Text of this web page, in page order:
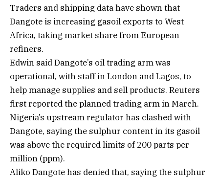
Traders and shipping data have shown that
Dangote is increasing gasoil exports to West
Africa, taking market share from European
refiners.
Edwin said Dangote’s oil trading arm was
operational, with staff in London and Lagos, to
help manage supplies and sell products. Reuters
first reported the planned trading arm in March.
Nigeria’s upstream regulator has clashed with
Dangote, saying the sulphur content in its gasoil
was above the required limits of 200 parts per
million (ppm).
Aliko Dangote has denied that, saying the sulphur